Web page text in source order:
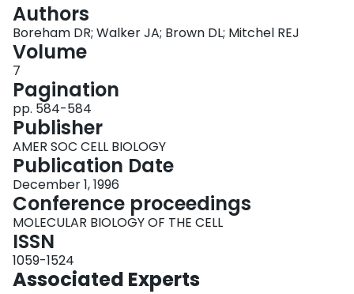
Authors
Boreham DR; Walker JA; Brown DL; Mitchel REJ
Volume
7
Pagination
pp. 584-584
Publisher
AMER SOC CELL BIOLOGY
Publication Date
December 1, 1996
Conference proceedings
MOLECULAR BIOLOGY OF THE CELL
ISSN
1059-1524
Associated Experts